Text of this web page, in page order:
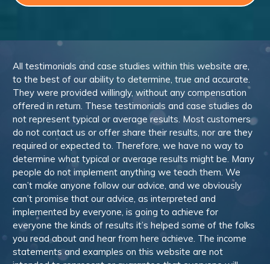
All testimonials and case studies within this website are,
to the best of our ability to determine, true and accurate.
They were provided willingly, without any compensation
offered in return. These testimonials and case studies do
not represent typical or average results. Most customers
do not contact us or offer share their results, nor are they
required or expected to. Therefore, we have no way to
determine what typical or average results might be. Many
people do not implement anything we teach them. We
can’t make anyone follow our advice, and we obviously
can’t promise that our advice, as interpreted and
implemented by everyone, is going to achieve for
everyone the kinds of results it’s helped some of the folks
you read about and hear from here achieve. The income
statements and examples on this website are not